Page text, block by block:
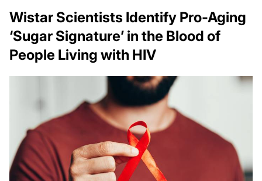
Wistar Scientists Identify Pro-Aging
‘Sugar Signature’ in the Blood of
People Living with HIV